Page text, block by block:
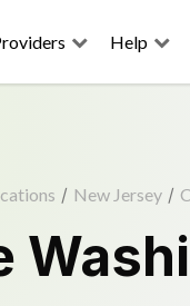
Help
/ New Jersey /